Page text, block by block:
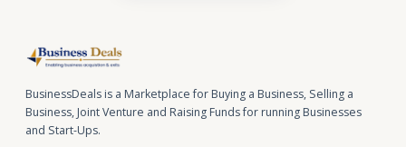
BusinessDeals is a Marketplace for Buying a Business, Selling a
Business, Joint Venture and Raising Funds for running Businesses
and Start-Ups.